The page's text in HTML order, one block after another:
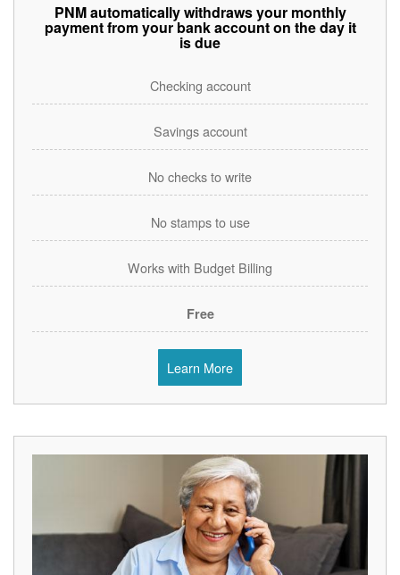
PNM automatically withdraws your monthly
payment from your bank account on the day it
is due
Checking account
Savings account
No checks to write
No stamps to use
Works with Budget Billing
Free
Learn More